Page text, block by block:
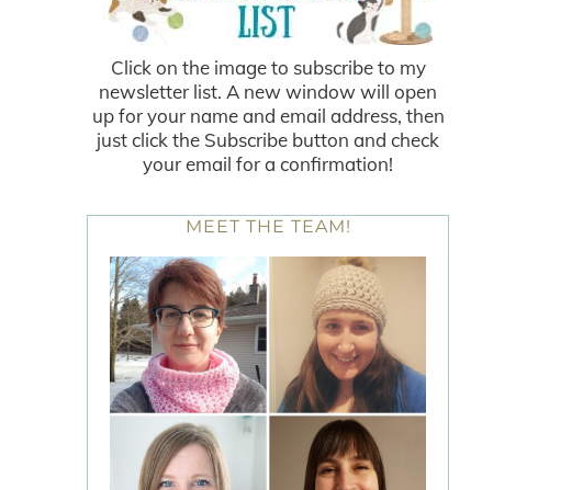
Click on the image to subscribe to my
newsletter list. A new window will open
up for your name and email address, then
just click the Subscribe button and check
your email for a confirmation!
MEET THE TEAM!